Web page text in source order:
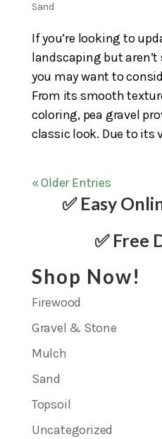
Sand
If you’re looking to
landscaping but
you may want to
From its smooth
coloring, pea gravel
classic look. Due to its
« Older Entries
✅ Easy
✅ Free
Shop Now!
Firewood
Gravel & Stone
Mulch
Sand
Topsoil
Uncategorized